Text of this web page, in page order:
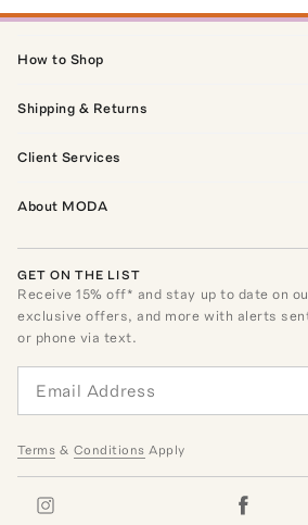
How to Shop
Shipping & Returns
Client Services
About MODA
GET ON THE LIST
Receive15% off* and stay up to date on
exclusive offers, and more with alerts
or phone via text.
Terms & Conditions Apply